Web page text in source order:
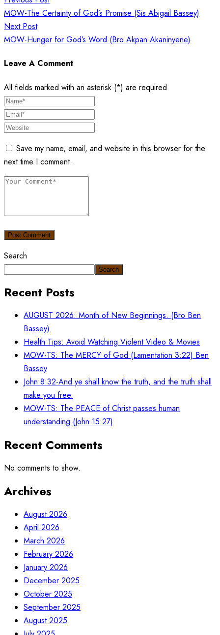
navigation
MOW-The Certainty of God’s Promise (Sis Abigail Bassey)
Next Post
MOW-Hunger for God’s Word (Bro Akpan Akaninyene)
Leave A Comment
All fields marked with an asterisk (*) are required
Save my name, email, and website in this browser for the
next time I comment.
Post Comment
Search
Search
Recent Posts
AUGUST 2026: Month of New Beginnings. (Bro Ben
Bassey)
Health Tips: Avoid Watching Violent Video & Movies
MOW-TS: The MERCY of God (Lamentation 3:22) Ben
Bassey
John 8:32-And ye shall know the truth, and the truth shall
make you free.
MOW-TS: The PEACE of Christ passes human
understanding (John 15:27)
Recent Comments
No comments to show.
Archives
August 2026
April 2026
March 2026
February 2026
January 2026
December 2025
October 2025
September 2025
August 2025